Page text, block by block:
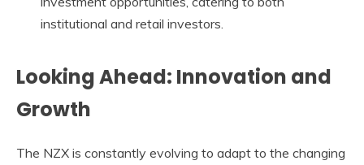
institutional and retail investors.
Looking Ahead: Innovation and
Growth
The NZX is constantly evolving to adapt to the changing